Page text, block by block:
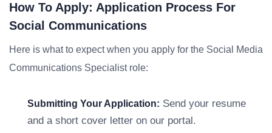
How To Apply: Application Process For
Social Communications
Here is what to expect when you apply for the Social Media
Communications Specialist role:
Submitting Your Application: Send your resume
and a short cover letter on our portal.